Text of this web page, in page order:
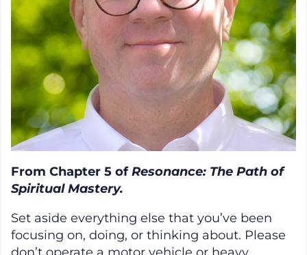
From Chapter 5 ofResonance: The Path of
Spiritual Mastery.
Set aside everything else that you’ve been
focusing on, doing, or thinking about. Please